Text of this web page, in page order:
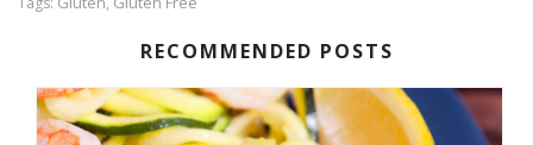
RECOMMENDED POSTS